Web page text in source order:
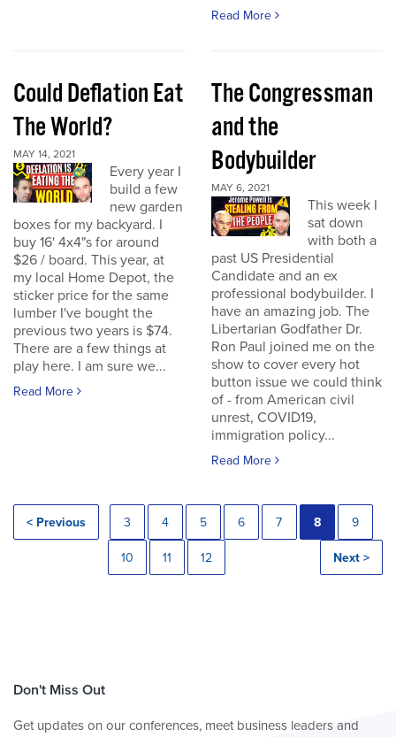
Read More
Could Deflation Eat
The World?
MAY 14, 2021
Every year I
build a few
new garden
boxes for my backyard. I
buy 16' 4x4"s for around
$26 / board. This year, at
my local Home Depot, the
sticker price for the same
lumber I've bought the
previous two years is $74.
There are a few things at
play here. I am sure we...
Read More
The Congressman
and the
Bodybuilder
MAY 6, 2021
This week I
sat down
with both a
past US Presidential
Candidate and an ex
professional bodybuilder. I
have an amazing job. The
Libertarian Godfather Dr.
Ron Paul joined me on the
show to cover every hot
button issue we could think
of - from American civil
unrest, COVID19,
immigration policy...
Read More
< Previous 3 4 5 6 7 8 9
10 11 12 Next >
Don't Miss Out
Get updates on our conferences, meet business leaders and